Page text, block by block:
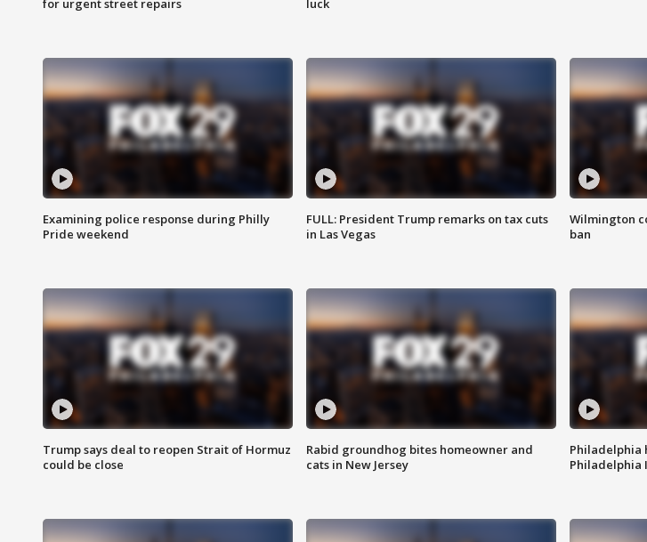
for urgent street repairs
luck
Examining police response during Philly
Pride weekend
FULL: President Trump remarks on tax cuts
in Las Vegas
Wilmington
ban
Trump says deal to reopen Strait of Hormuz
could be close
Rabid groundhog bites homeowner and
cats in New Jersey
Philadelphia
Philadelphia